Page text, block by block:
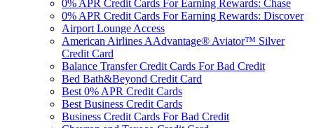
0% APR Credit Cards For Earning Rewards: Chase
0% APR Credit Cards For Earning Rewards: Discover
Airport Lounge Access
American Airlines AAdvantage® Aviator™ Silver
Credit Card
Balance Transfer Credit Cards For Bad Credit
Bed Bath&Beyond Credit Card
Best 0% APR Credit Cards
Best Business Credit Cards
Business Credit Cards For Bad Credit